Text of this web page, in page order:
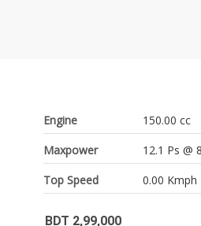
Engine
150.00 cc
Maxpower
12.1 Ps @
Top Speed
0.00 Kmph
BDT 2,99,000